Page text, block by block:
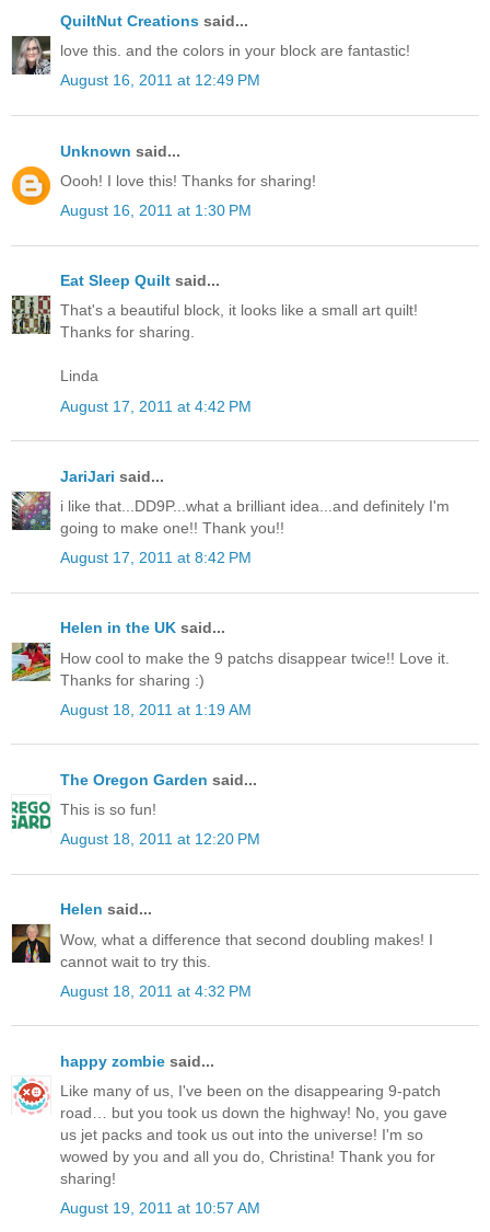
QuiltNut Creations said...
love this. and the colors in your block are fantastic!
August 16, 2011 at 12:49 PM
Unknown said...
Oooh! I love this! Thanks for sharing!
August 16, 2011 at 1:30 PM
Eat Sleep Quilt said...
That's a beautiful block, it looks like a small art quilt!
Thanks for sharing.
Linda
August 17, 2011 at 4:42 PM
JariJari said...
i like that...DD9P...what a brilliant idea...and definitely I'm
going to make one!! Thank you!!
August 17, 2011 at 8:42 PM
Helen in the UK said...
How cool to make the 9 patchs disappear twice!! Love it.
Thanks for sharing :)
August 18, 2011 at 1:19 AM
The Oregon Garden said...
This is so fun!
August 18, 2011 at 12:20 PM
Helen said...
Wow, what a difference that second doubling makes! I
cannot wait to try this.
August 18, 2011 at 4:32 PM
happy zombie said...
Like many of us, I've been on the disappearing 9-patch
road… but you took us down the highway! No, you gave
us jet packs and took us out into the universe! I'm so
wowed by you and all you do, Christina! Thank you for
sharing!
August 19, 2011 at 10:57 AM